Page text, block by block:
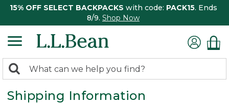
15% OFF SELECT BACKPACKS with code: PACK15. Ends
8/9. Shop Now
search
returned.
Search:
Shipping Information